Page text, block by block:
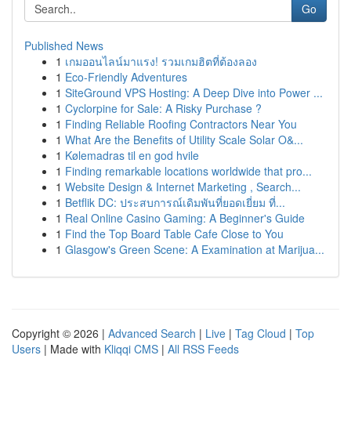
Go
Published News
1 เกมออนไลน์มาแรง! รวมเกมฮิตที่ต้องลอง
1 Eco-Friendly Adventures
1 SiteGround VPS Hosting: A Deep Dive into Power ...
1 Cyclorpine for Sale: A Risky Purchase ?
1 Finding Reliable Roofing Contractors Near You
1 What Are the Benefits of Utility Scale Solar O&...
1 Kølemadras til en god hvile
1 Finding remarkable locations worldwide that pro...
1 Website Design & Internet Marketing , Search...
1 Betflik DC: ประสบการณ์เดิมพันที่ยอดเยี่ยม ที่...
1 Real Online Casino Gaming: A Beginner's Guide
1 Find the Top Board Table Cafe Close to You
1 Glasgow's Green Scene: A Examination at Marijua...
Copyright © 2026 | Advanced Search | Live | Tag Cloud | Top
Users | Made with Kliqqi CMS | All RSS Feeds